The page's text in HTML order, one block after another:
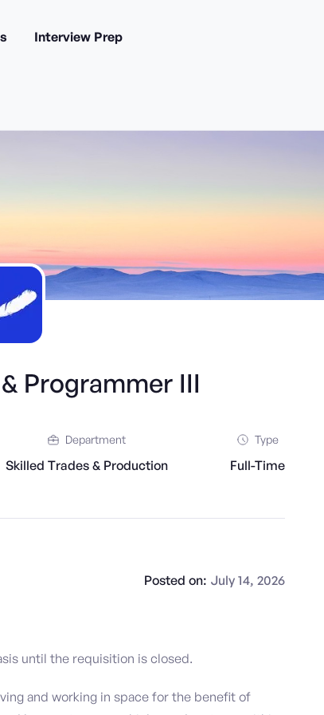
Interview Prep
Programmer III
Department
Skilled Trades & Production
Type
Full-Time
Posted on: July 14, 2026
until the requisition is closed.
and working in space for the benefit of